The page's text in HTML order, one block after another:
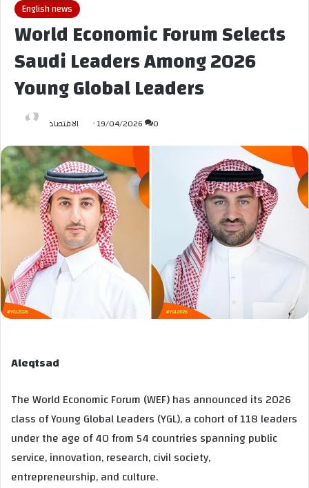
English news
World Economic Forum Selects
Saudi Leaders Among 2026
Young Global Leaders
الاقتصاد 19/04/2026 0
Aleqtsad
The World Economic Forum (WEF) has announced its 2026
class of Young Global Leaders (YGL), a cohort of 118 leaders
under the age of 40 from 54 countries spanning public
service, innovation, research, civil society,
entrepreneurship, and culture.